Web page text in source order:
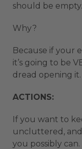
should be empty.
Why?
Because if your
it’s going to be
dread opening it.
ACTIONS:
If you want to
uncluttered,
you possibly can.